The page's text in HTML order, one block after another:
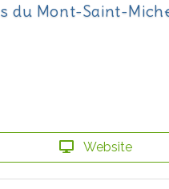
du Mont-Saint-
Website